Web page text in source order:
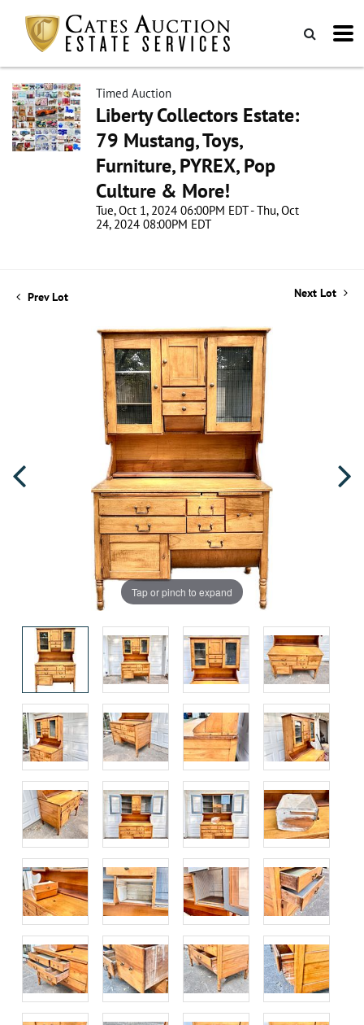
Timed Auction
Liberty Collectors Estate:
79 Mustang, Toys,
Furniture, PYREX, Pop
Culture & More!
Tue, Oct 1, 2024 06:00PM EDT - Thu, Oct
24, 2024 08:00PM EDT
Prev Lot Next Lot
Tap or pinch to expand